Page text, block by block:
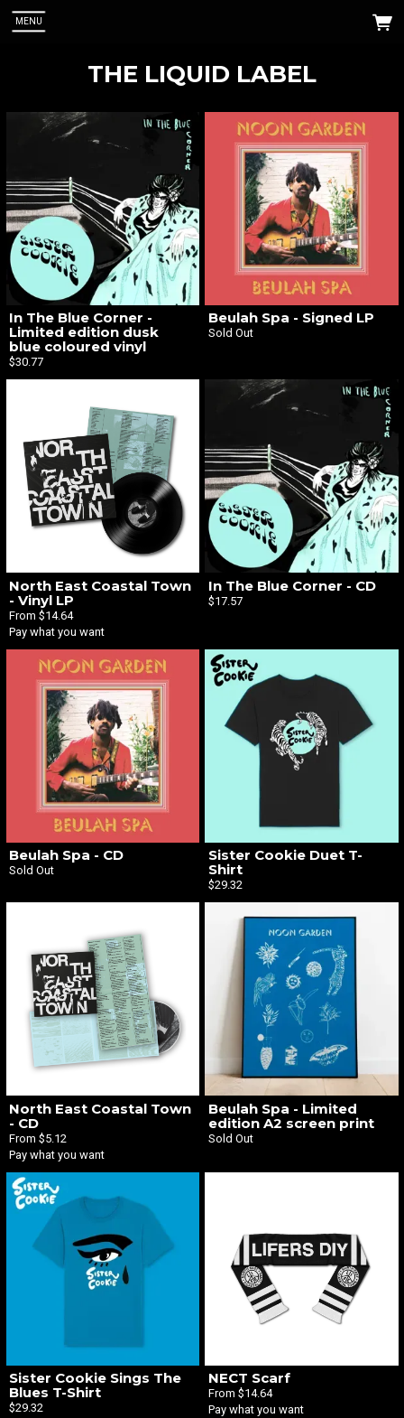
MENU
THE LIQUID LABEL
In The Blue Corner -
Limited edition dusk
blue coloured vinyl
$30.77
Beulah Spa - Signed LP
Sold Out
North East Coastal Town
- Vinyl LP
From $14.64
Pay what you want
In The Blue Corner - CD
$17.57
Beulah Spa - CD
Sold Out
Sister Cookie Duet T-
Shirt
$29.32
North East Coastal Town
- CD
From $5.12
Pay what you want
Beulah Spa - Limited
edition A2 screen print
Sold Out
Sister Cookie Sings The
Blues T-Shirt
$29.32
NECT Scarf
From $14.64
Pay what you want
Sign Up
unsubscribe at any time. For more details see theprivacy policy.
You